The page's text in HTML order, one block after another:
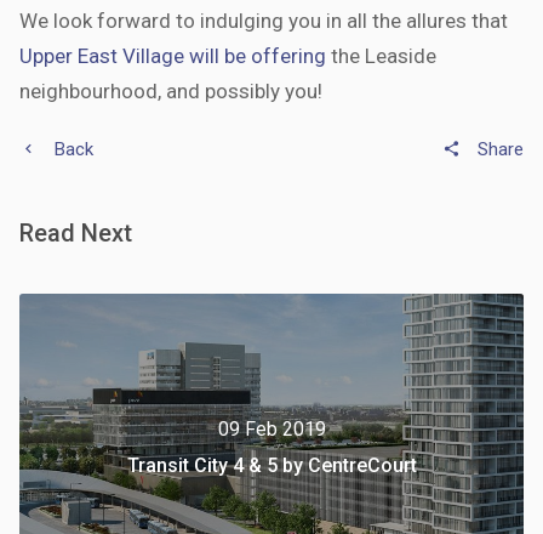
We look forward to indulging you in all the allures that
Upper East Village will be offering the Leaside
neighbourhood, and possibly you!
share Share
keyboard_arrow_left Back
Read Next
09 Feb 2019
Transit City 4 & 5 by CentreCourt